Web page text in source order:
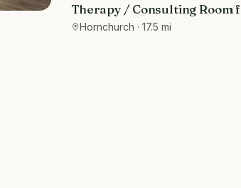
Therapy / Consulting Room
Hornchurch · 17.5 mi